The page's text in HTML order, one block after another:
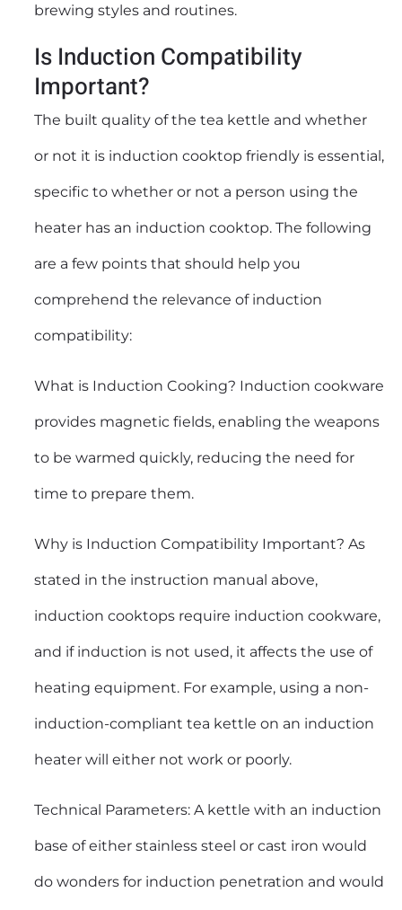
brewing styles and routines.
Is Induction Compatibility
Important?
The built quality of the tea kettle and whether
or not it is induction cooktop friendly is essential,
specific to whether or not a person using the
heater has an induction cooktop. The following
are a few points that should help you
comprehend the relevance of induction
compatibility:
What is Induction Cooking? Induction cookware
provides magnetic fields, enabling the weapons
to be warmed quickly, reducing the need for
time to prepare them.
Why is Induction Compatibility Important? As
stated in the instruction manual above,
induction cooktops require induction cookware,
and if induction is not used, it affects the use of
heating equipment. For example, using a non-
induction-compliant tea kettle on an induction
heater will either not work or poorly.
Technical Parameters: A kettle with an induction
base of either stainless steel or cast iron would
do wonders for induction penetration and would